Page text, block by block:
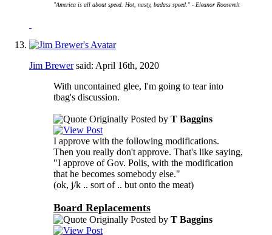
"America is all about speed. Hot, nasty, badass speed." - Eleanor Roosevelt
Jim Brewersaid: April 16th, 2020
With uncontained glee, I'm going to tear into
tbag's discussion.
Originally Posted by T Baggins
I approve with the following modifications.
Then you really don't approve. That's like saying,
"I approve of Gov. Polis, with the modification
that he becomes somebody else."
(ok, j/k .. sort of .. but onto the meat)
Board Replacements
Originally Posted by T Baggins